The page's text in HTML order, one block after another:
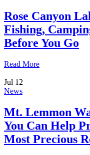
Rose Canyon
Fishing,
Before You Go
Read More
Jul 12
News
Mt. Lemmon
You Can Help
Most Precious